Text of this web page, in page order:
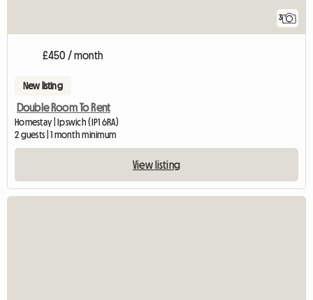
3
£450 / month
New listing
Double Room To Rent
Homestay | Ipswich (IP1 6RA)
2 guests | 1 month minimum
View listing